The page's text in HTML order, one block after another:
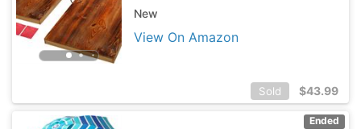
New
View On Amazon
Sold $43.99
Ended